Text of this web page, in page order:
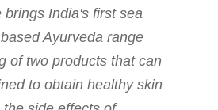
brings India's first sea
Ayurveda range
of two products that can
to obtain healthy skin